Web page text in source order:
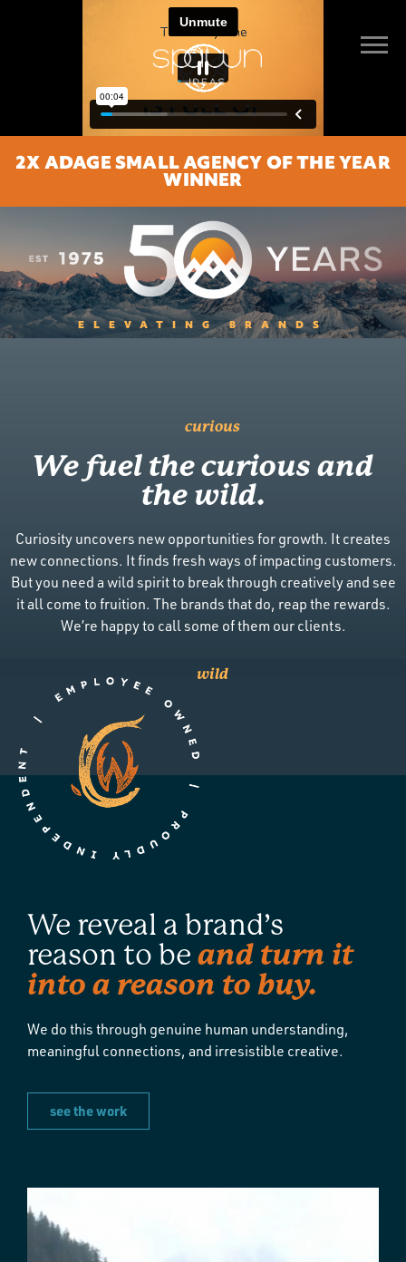
2X ADAGE SMALL AGENCY OF THE YEAR
WINNER
ELEVATING BRANDS
curious
We fuel the curious and
the wild.
Curiosity uncovers new opportunities for growth. It creates
new connections. It finds fresh ways of impacting customers.
But you need a wild spirit to break through creatively and see
it all come to fruition. The brands that do, reap the rewards.
We’re happy to call some of them our clients.
wild
We reveal a brand’s
reason to be and turn it
into a reason to buy.
We do this through genuine human understanding,
meaningful connections, and irresistible creative.
see the work